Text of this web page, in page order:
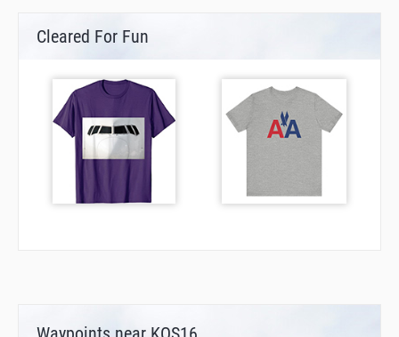
Cleared For Fun